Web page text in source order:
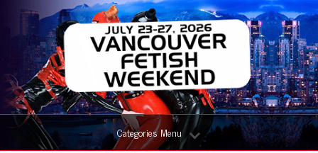
Categories Menu